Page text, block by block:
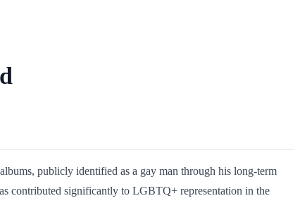
publicly identified as a gay man through his long-term
contributed significantly to LGBTQ+ representation in the